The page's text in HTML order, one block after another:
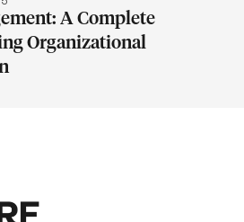
A Complete
Organizational